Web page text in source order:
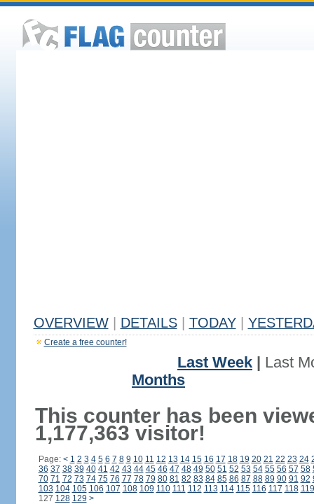
OVERVIEW DETAILS TODAY
Create a free counter!
Last Week
Last
Months
This counter has been
1,177,363 visitor!
Page: < 1 2 3 4 5 6 7 8 9 10 11 12 13 14 15 16 17 18 19 20 21 22 23 24
36 37 38 39 40 41 42 43 44 45 46 47 48 49 50 51 52 53 54 55 56 57 58
70 71 72 73 74 75 76 77 78 79 80 81 82 83 84 85 86 87 88 89 90 91 92
103 104 105 106 107 108 109 110 111 112 113 114 115 116 117 118 119
127 128 129 >